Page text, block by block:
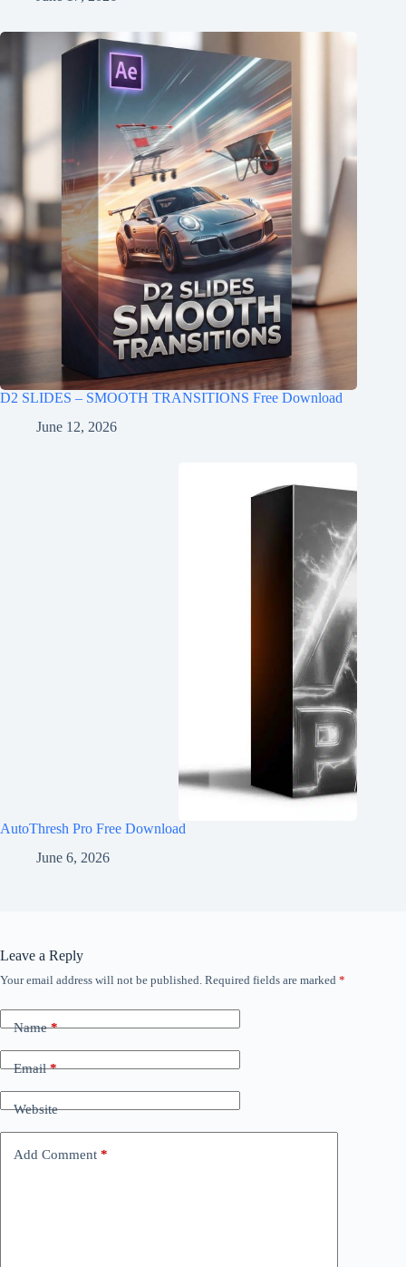
D2 SLIDES – SMOOTH TRANSITIONS Free Download
June 12, 2026
AutoThresh Pro Free Download
June 6, 2026
Leave a Reply
Your email address will not be published. Required fields are marked *
Name*
Email*
Website
Add Comment *